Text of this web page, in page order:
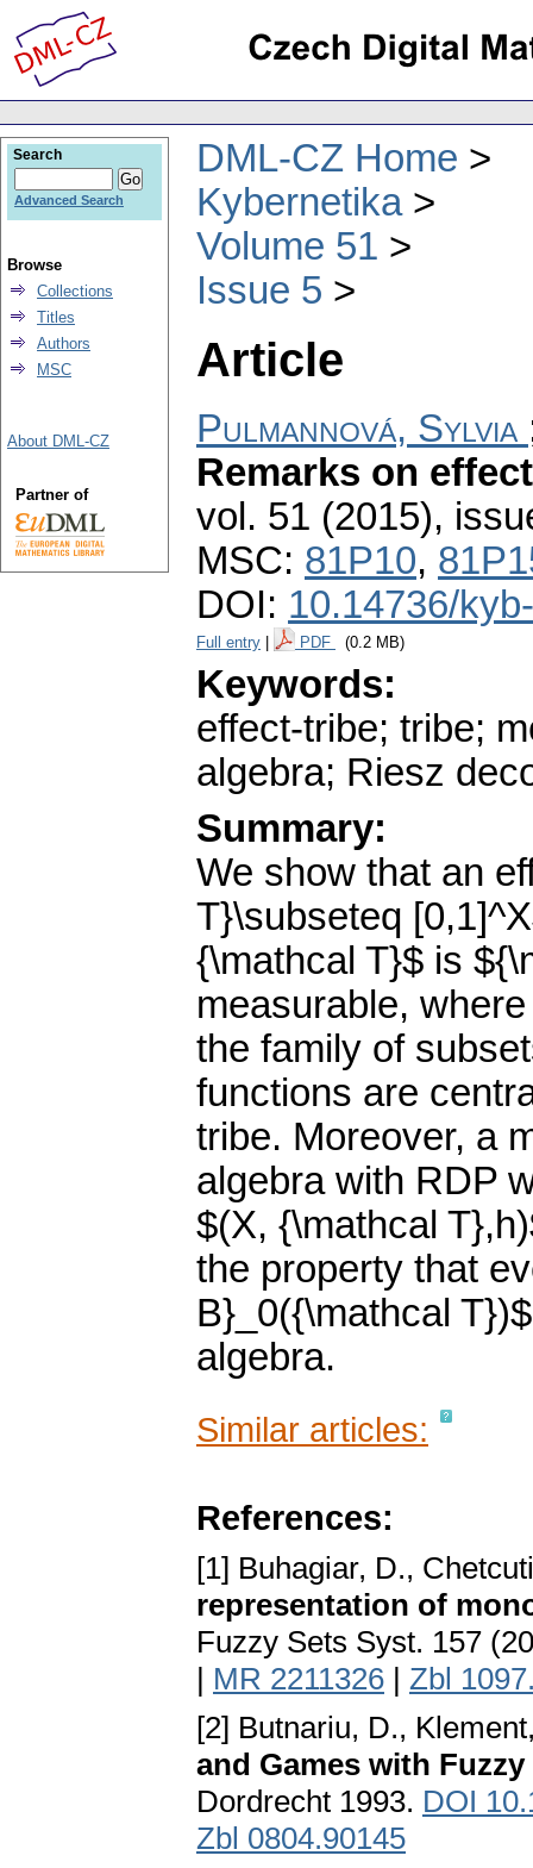
DML-CZ Home
Kybernetika
Volume 51
Issue 5
Article
Pulmannová, Sylvia
Remarks on
vol. 51 (2015),
MSC: 81P10,
DOI: 10.14736/
Full entry PDF (0.2 MB)
Keywords:
effect-tribe; tribe;
algebra; Riesz
Summary:
We show that an
T}\subseteq
{\mathcal T}$ is
measurable,
the family of
functions are
tribe. Moreover, a
algebra with RDP
$(X, {\mathcal
the property that
B}_0({\mathcal
algebra.
Similar articles:
References:
[1] Buhagiar, D.,
representation of
Fuzzy Sets Syst. 157
| MR 2211326 | Zbl
[2] Butnariu, D.,
and Games with
Dordrecht 1993. DOI
Zbl 0804.90145
Search
Advanced Search
Browse
Collections
Titles
Authors
MSC
About DML-CZ
Partner of